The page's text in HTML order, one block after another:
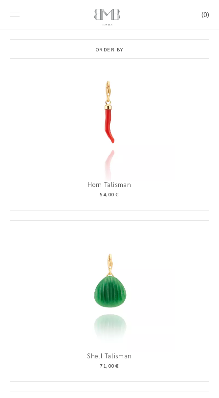
(0)
ORDER BY
Horn Talisman
54,00 €
Shell Talisman
71,00 €